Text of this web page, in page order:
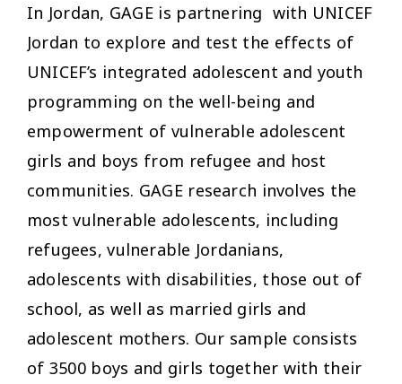
In Jordan, GAGE is partnering with UNICEF
Jordan to explore and test the effects of
UNICEF’s integrated adolescent and youth
programming on the well-being and
empowerment of vulnerable adolescent
girls and boys from refugee and host
communities. GAGE research involves the
most vulnerable adolescents, including
refugees, vulnerable Jordanians,
adolescents with disabilities, those out of
school, as well as married girls and
adolescent mothers. Our sample consists
of 3500 boys and girls together with their